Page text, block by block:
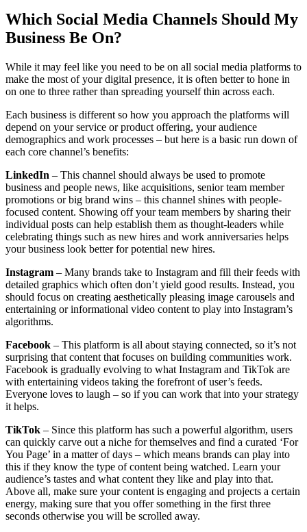
Which Social Media Channels Should My
Business Be On?
While it may feel like you need to be on all social media platforms to
make the most of your digital presence, it is often better to hone in
on one to three rather than spreading yourself thin across each.
Each business is different so how you approach the platforms will
depend on your service or product offering, your audience
demographics and work processes – but here is a basic run down of
each core channel’s benefits:
LinkedIn – This channel should always be used to promote
business and people news, like acquisitions, senior team member
promotions or big brand wins – this channel shines with people-
focused content. Showing off your team members by sharing their
individual posts can help establish them as thought-leaders while
celebrating things such as new hires and work anniversaries helps
your business look better for potential new hires.
Instagram – Many brands take to Instagram and fill their feeds with
detailed graphics which often don’t yield good results. Instead, you
should focus on creating aesthetically pleasing image carousels and
entertaining or informational video content to play into Instagram’s
algorithms.
Facebook – This platform is all about staying connected, so it’s not
surprising that content that focuses on building communities work.
Facebook is gradually evolving to what Instagram and TikTok are
with entertaining videos taking the forefront of user’s feeds.
Everyone loves to laugh – so if you can work that into your strategy
it helps.
TikTok – Since this platform has such a powerful algorithm, users
can quickly carve out a niche for themselves and find a curated ‘For
You Page’ in a matter of days – which means brands can play into
this if they know the type of content being watched. Learn your
audience’s tastes and what content they like and play into that.
Above all, make sure your content is engaging and projects a certain
energy, making sure that you offer something in the first three
seconds otherwise you will be scrolled away.